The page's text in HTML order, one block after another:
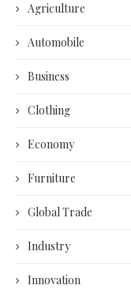
Agriculture
Automobile
Business
Clothing
Economy
Furniture
Global Trade
Industry
Innovation